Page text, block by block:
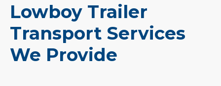
Lowboy Trailer
Transport Services
We Provide